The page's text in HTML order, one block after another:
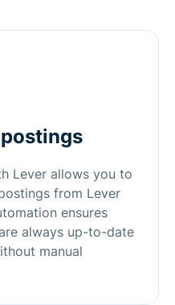
Lever allows you to
from Lever
ensures
always up-to-date
manual